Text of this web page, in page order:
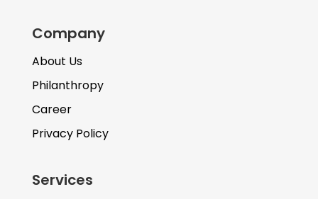
Company
About Us
Philanthropy
Career
Privacy Policy
Services